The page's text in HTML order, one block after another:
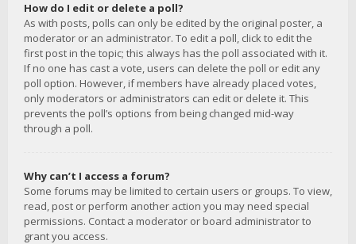
How do I edit or delete a poll?
As with posts, polls can only be edited by the original poster, a
moderator or an administrator. To edit a poll, click to edit the
first post in the topic; this always has the poll associated with it.
If no one has cast a vote, users can delete the poll or edit any
poll option. However, if members have already placed votes,
only moderators or administrators can edit or delete it. This
prevents the poll’s options from being changed mid-way
through a poll.
Why can’t I access a forum?
Some forums may be limited to certain users or groups. To view,
read, post or perform another action you may need special
permissions. Contact a moderator or board administrator to
grant you access.